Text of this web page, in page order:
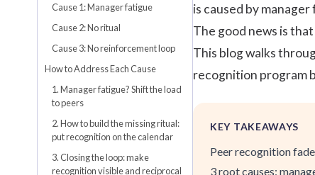
Cause 1: Manager fatigue
Cause 2: No ritual
Cause 3: No reinforcement loop
How to Address Each Cause
1. Manager fatigue? Shift the load
to peers
2. How to build the missing ritual:
put recognition on the calendar
3. Closing the loop: make
recognition visible and reciprocal
is caused by
The good news is
This blog walks
recognition program
KEY TAKEAWAYS
Peer recognition
3 root causes: